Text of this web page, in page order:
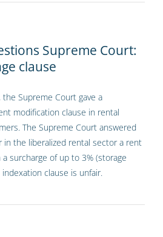
Supreme Court:
clause
Supreme Court gave a
modification clause in rental
The Supreme Court answered
the liberalized rental sector a rent
surcharge of up to 3% (storage
clause is unfair.